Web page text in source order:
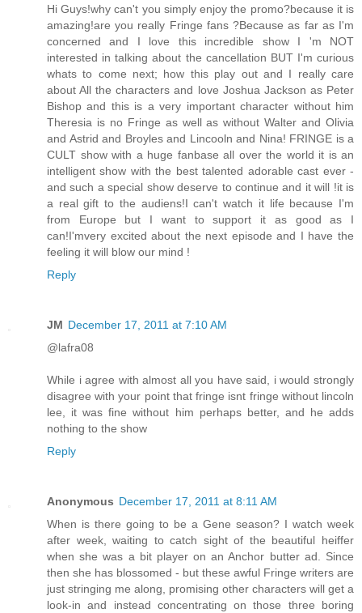
Hi Guys!why can't you simply enjoy the promo?because it is
amazing!are you really Fringe fans ?Because as far as I'm
concerned and I love this incredible show I 'm NOT
interested in talking about the cancellation BUT I'm curious
whats to come next; how this play out and I really care
about All the characters and love Joshua Jackson as Peter
Bishop and this is a very important character without him
Theresia is no Fringe as well as without Walter and Olivia
and Astrid and Broyles and Lincooln and Nina! FRINGE is a
CULT show with a huge fanbase all over the world it is an
intelligent show with the best talented adorable cast ever -
and such a special show deserve to continue and it will !it is
a real gift to the audiens!I can't watch it life because I'm
from Europe but I want to support it as good as I
can!I'mvery excited about the next episode and I have the
feeling it will blow our mind !
Reply
JM December 17, 2011 at 7:10 AM
@lafra08
While i agree with almost all you have said, i would strongly
disagree with your point that fringe isnt fringe without lincoln
lee, it was fine without him perhaps better, and he adds
nothing to the show
Reply
Anonymous December 17, 2011 at 8:11 AM
When is there going to be a Gene season? I watch week
after week, waiting to catch sight of the beautiful heiffer
when she was a bit player on an Anchor butter ad. Since
then she has blossomed - but these awful Fringe writers are
just stringing me along, promising other characters will get a
look-in and instead concentrating on those three boring